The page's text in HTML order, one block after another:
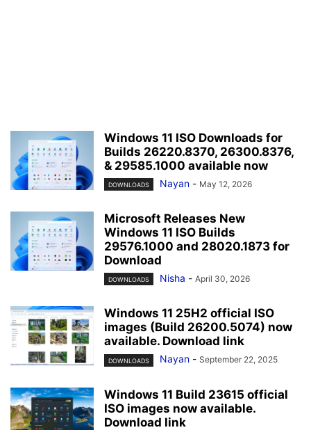
Windows 11 ISO Downloads for
Builds 26220.8370, 26300.8376,
& 29585.1000 available now
DOWNLOADS Nayan - May 12, 2026
Microsoft Releases New
Windows 11 ISO Builds
29576.1000 and 28020.1873 for
Download
DOWNLOADS Nisha - April 30, 2026
Windows 11 25H2 official ISO
images (Build 26200.5074) now
available. Download link
DOWNLOADS Nayan - September 22, 2025
Windows 11 Build 23615 official
ISO images now available.
Download link